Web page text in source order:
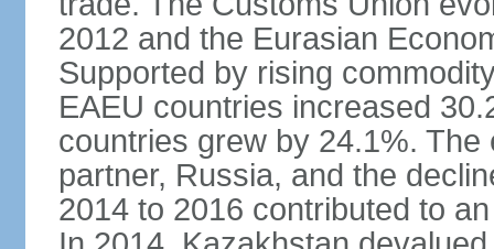
2012 and the Eurasian
Supported by rising
EAEU countries increased
countries grew by 24.1%.
partner, Russia, and the
2014 to 2016 contributed to